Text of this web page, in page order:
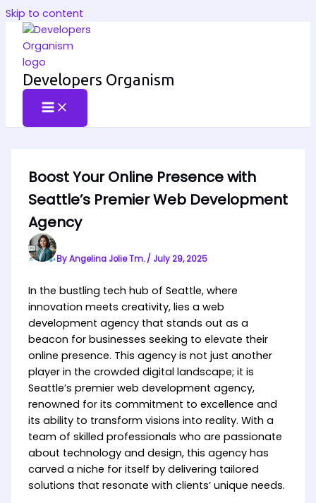
Skip to content
Developers Organism
Boost Your Online Presence with
Seattle’s Premier Web Development
Agency
ByAngelina Jolie Tm./ July 29, 2025
In the bustling tech hub of Seattle, where
innovation meets creativity, lies a web
development agency that stands out as a
beacon for businesses seeking to elevate their
online presence. This agency is not just another
player in the crowded digital landscape; it is
Seattle’s premier web development agency,
renowned for its commitment to excellence and
its ability to transform visions into reality. With a
team of skilled professionals who are passionate
about technology and design, this agency has
carved a niche for itself by delivering tailored
solutions that resonate with clients’ unique needs.